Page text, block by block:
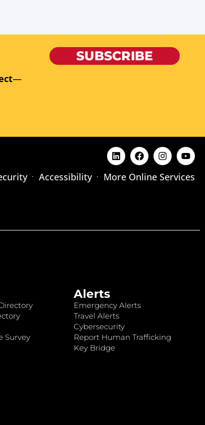
—
SUBSCRIBE
Accessibility More Online Services
Survey
Alerts
Emergency Alerts
Travel Alerts
Cybersecurity
Report Human Trafficking
Key Bridge